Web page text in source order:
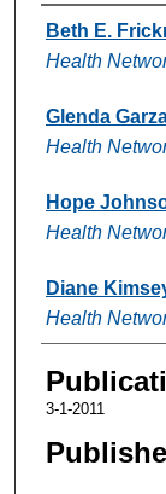
Authors
Beth E.
Health
Glenda
Health
Hope
Health
Diane
Health
3-1-2011